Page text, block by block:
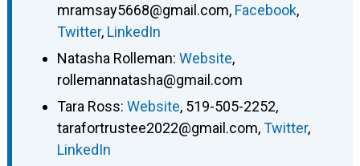
mramsay5668@gmail.com, Facebook,
Twitter, LinkedIn
Natasha Rolleman: Website,
rollemannatasha@gmail.com
Tara Ross: Website, 519-505-2252,
tarafortrustee2022@gmail.com,Twitter,
LinkedIn